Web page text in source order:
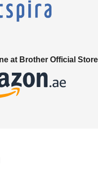
at Brother Official